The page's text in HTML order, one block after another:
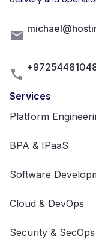
Services
Platform
BPA & IPaaS
Software
Cloud & DevOps
Security & SecOps